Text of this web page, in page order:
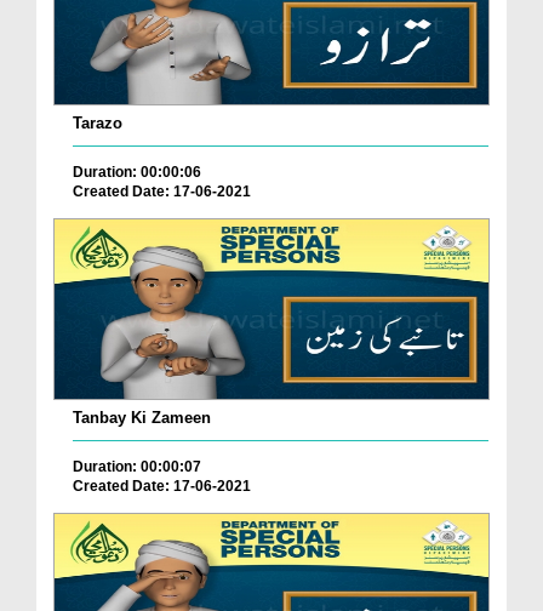
Tarazo
Duration: 00:00:06
Created Date: 17-06-2021
Tanbay Ki Zameen
Duration: 00:00:07
Created Date: 17-06-2021